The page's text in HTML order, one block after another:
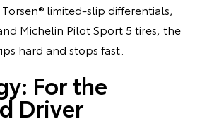
limited-slip differentials,
Michelin Pilot Sport 5 tires, the
hard and stops fast.
For the
Driver